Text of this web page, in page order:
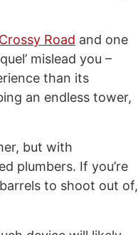
Crossy Road and one
mislead you –
than its
an endless tower,
but with
plumbers. If you’re
to shoot out of,